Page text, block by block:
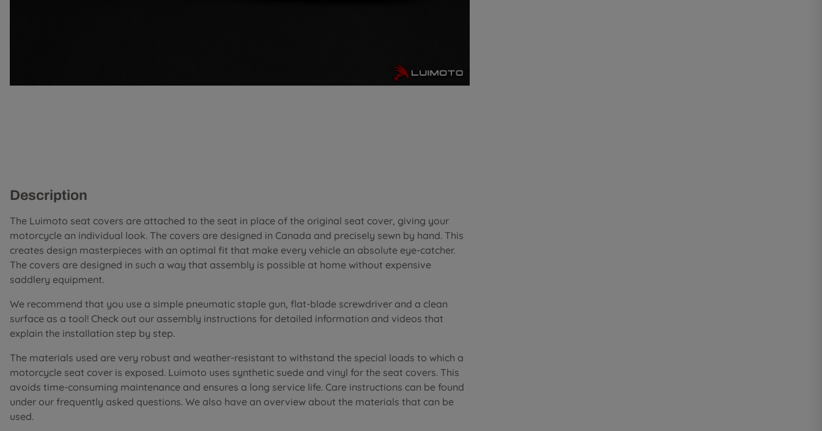
Description
The Luimoto seat covers are attached to the seat in place of the original seat cover, giving your
motorcycle an individual look. The covers are designed in Canada and precisely sewn by hand. This
creates design masterpieces with an optimal fit that make every vehicle an absolute eye-catcher.
The covers are designed in such a way that assembly is possible at home without expensive
saddlery equipment.
We recommend that you use a simple pneumatic staple gun, flat-blade screwdriver and a clean
surface as a tool! Check out our assembly instructions for detailed information and videos that
explain the installation step by step.
The materials used are very robust and weather-resistant to withstand the special loads to which a
motorcycle seat cover is exposed. Luimoto uses synthetic suede and vinyl for the seat covers. This
avoids time-consuming maintenance and ensures a long service life. Care instructions can be found
under our frequently asked questions. We also have an overview about the materials that can be
used.